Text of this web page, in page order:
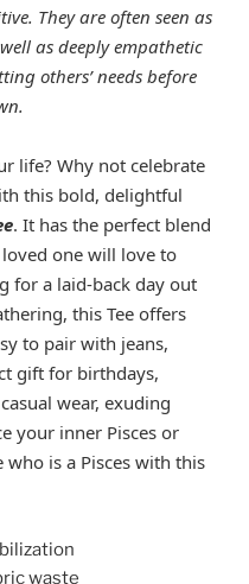
They are often seen as
as deeply empathetic
others’ needs before
.
life? Why not celebrate
this bold, delightful
. It has the perfect blend
one will love to
for a laid-back day out
this Tee offers
to pair with jeans,
gift for birthdays,
wear, exuding
your inner Pisces or
is a Pisces with this
waste